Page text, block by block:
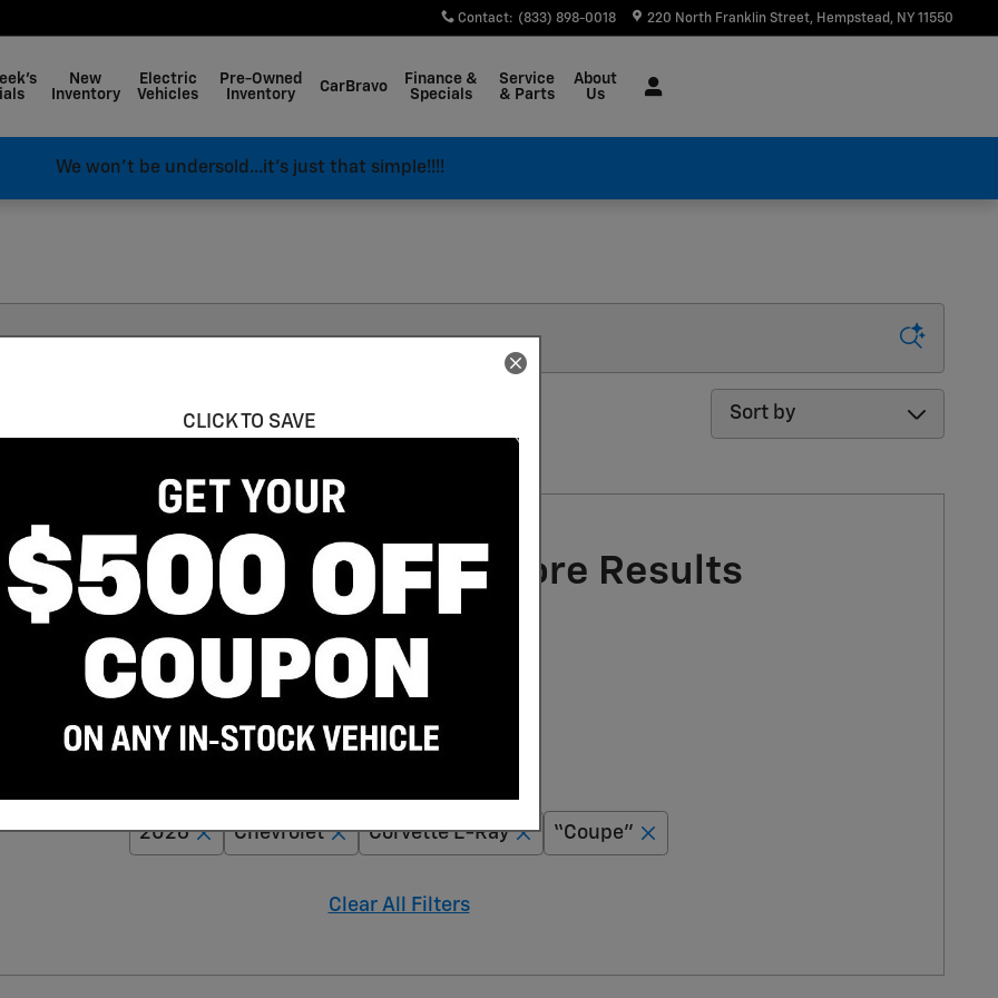
Contact: (833) 898-0018 220 North Franklin Street Hempstead , NY 11550
New
Inventory
Electric
Vehicles
Pre-Owned
Inventory
CarBravo
Finance &
Specials
Service
& Parts
About
Us
We won't be undersold...it's just that simple!!!!
“Coupe”
Sort by
Adjust Your Search for More Results
2026 Chevrolet Corvette E-Ray “Coupe”
Clear All Filters
CLICK TO SAVE